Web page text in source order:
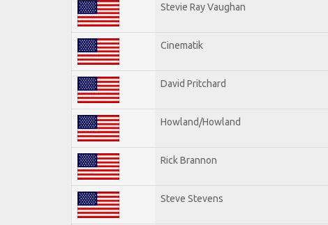
Stevie Ray Vaughan
Cinematik
David Pritchard
Howland/Howland
Rick Brannon
Steve Stevens